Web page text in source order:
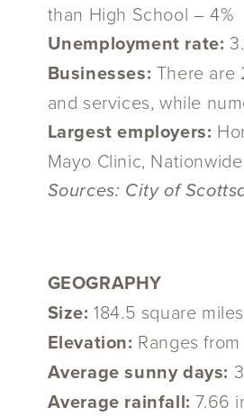
than High School – 4%
Unemployment rate:
Businesses: There are
and services, while
Largest employers:
Mayo Clinic,
Sources: City of
GEOGRAPHY
Size:184.5 square
Elevation: Ranges
Average sunny days:
Average rainfall:7.66